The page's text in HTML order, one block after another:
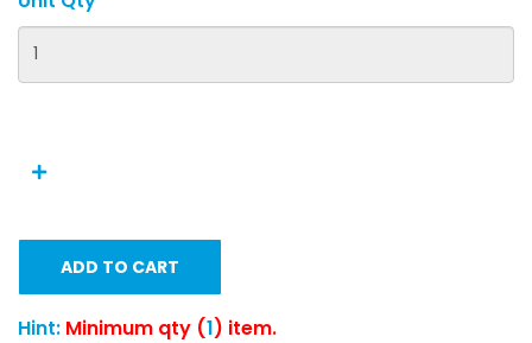
ADD TO CART
Hint: Minimum qty (1) item.